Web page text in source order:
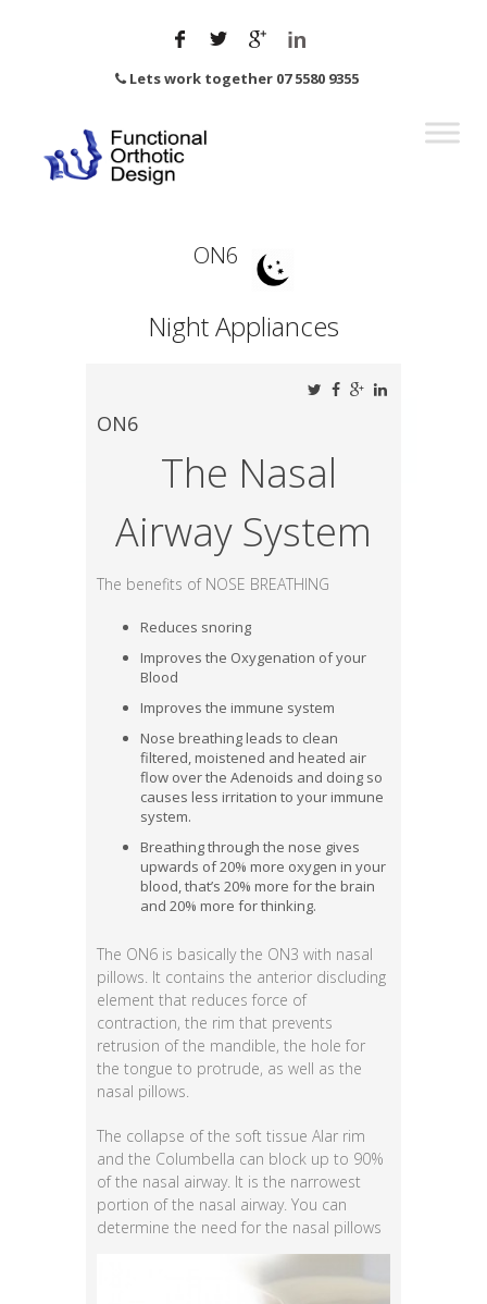
Lets work together 07 5580 9355
ON6
Night Appliances
ON6
The Nasal
Airway System
The benefits of NOSE BREATHING
Reduces snoring
Improves the Oxygenation of your
Blood
Improves the immune system
Nose breathing leads to clean
filtered, moistened and heated air
flow over the Adenoids and doing so
causes less irritation to your immune
system.
Breathing through the nose gives
upwards of 20% more oxygen in your
blood, that’s 20% more for the brain
and 20% more for thinking.
The ON6 is basically the ON3 with nasal
pillows. It contains the anterior discluding
element that reduces force of
contraction, the rim that prevents
retrusion of the mandible, the hole for
the tongue to protrude, as well as the
nasal pillows.
The collapse of the soft tissue Alar rim
and the Columbella can block up to 90%
of the nasal airway. It is the narrowest
portion of the nasal airway. You can
determine the need for the nasal pillows